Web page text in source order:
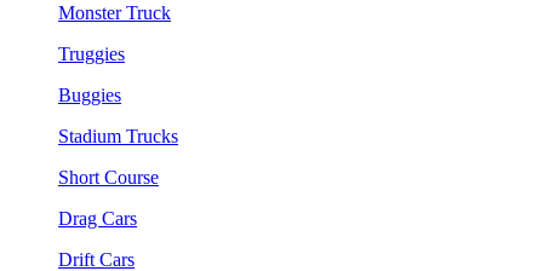
Monster Truck
Truggies
Buggies
Stadium Trucks
Short Course
Drag Cars
Drift Cars